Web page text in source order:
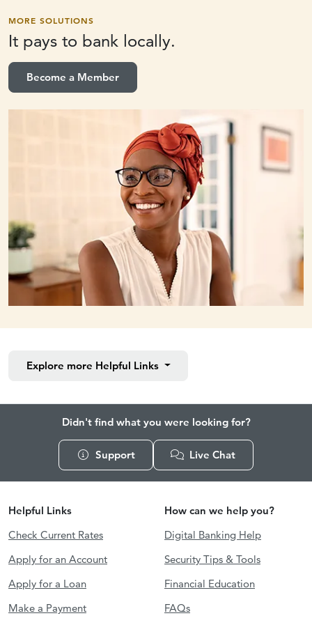
MORE SOLUTIONS
It pays to bank locally.
Become a Member
Explore more Helpful Links
Didn't find what you were looking for?
Support Live Chat
Helpful Links
Check Current Rates
Apply for an Account
Apply for a Loan
Make a Payment
How can we help you?
Digital Banking Help
Security Tips & Tools
Financial Education
FAQs